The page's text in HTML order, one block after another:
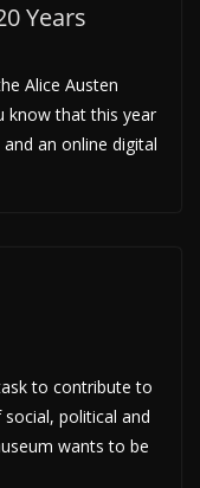
Years
Alice Austen
know that this year
an online digital
to contribute to
political and
wants to be